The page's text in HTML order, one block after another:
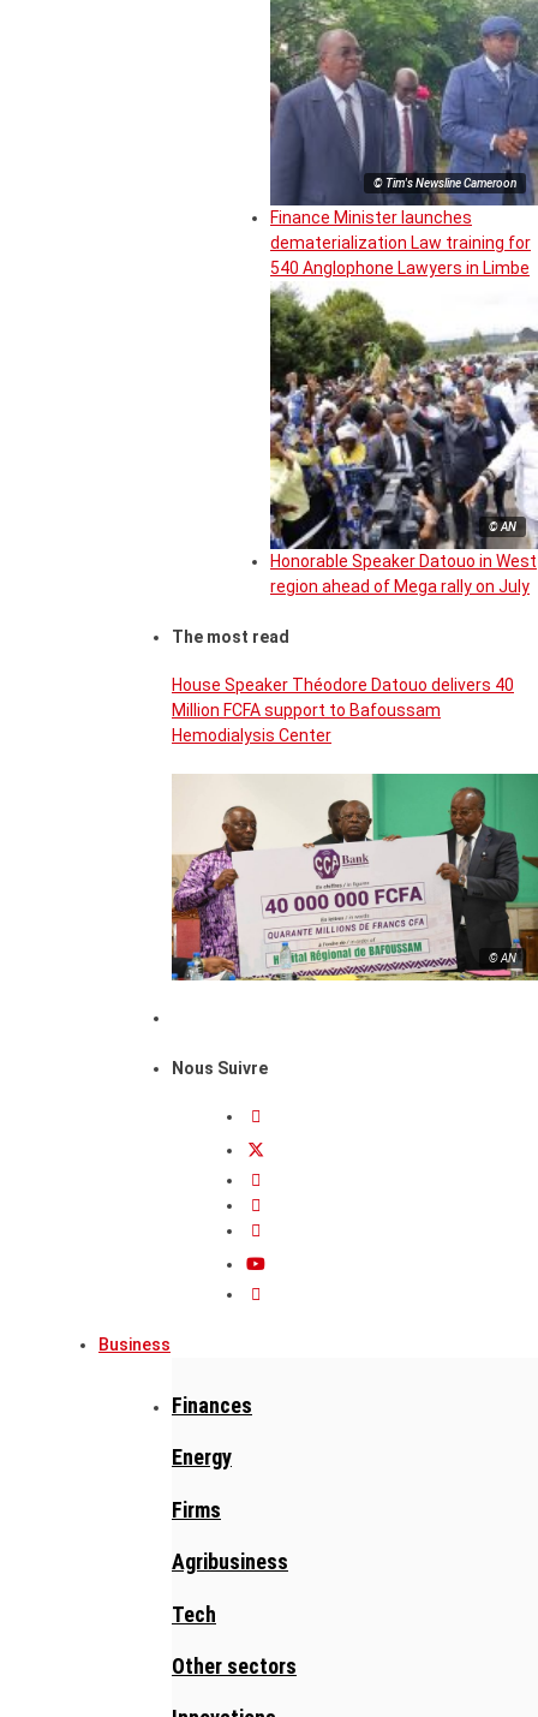
© Tim's Newsline Cameroon
Finance Minister launches
dematerialization Law training for
540 Anglophone Lawyers in Limbe
© AN
Honorable Speaker Datouo in West
region ahead of Mega rally on July
The most read
House Speaker Théodore Datouo delivers 40
Million FCFA support to Bafoussam
Hemodialysis Center
© AN
Nous Suivre
Business
Finances
Energy
Firms
Agribusiness
Tech
Other sectors